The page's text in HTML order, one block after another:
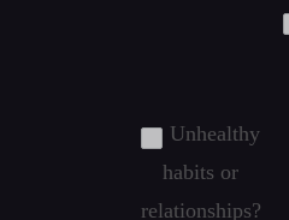
Unhealthy
habits or
relationships?